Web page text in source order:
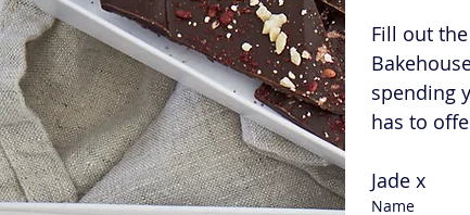
Fill out
spending
Jade x
Name